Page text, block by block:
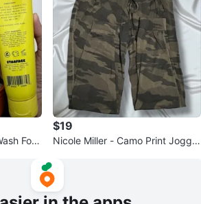
Foa
$19
Nicole Miller - Camo Print Jogger